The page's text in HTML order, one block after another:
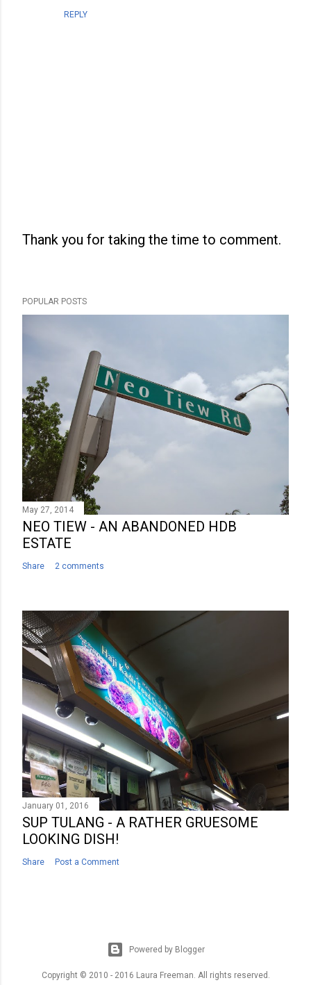
REPLY
t
m
e
n
t
Thank you for taking the time to comment.
POPULAR POSTS
May 27, 2014
NEO TIEW - AN ABANDONED HDB
ESTATE
Share 2 comments
January 01, 2016
SUP TULANG - A RATHER GRUESOME
LOOKING DISH!
Share Post a Comment
Powered by Blogger
Copyright © 2010 - 2016 Laura Freeman. All rights reserved.